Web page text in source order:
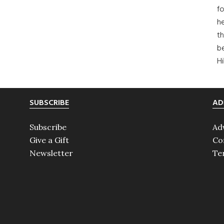
SUBSCRIBE
Subscribe
Give a Gift
Newsletter